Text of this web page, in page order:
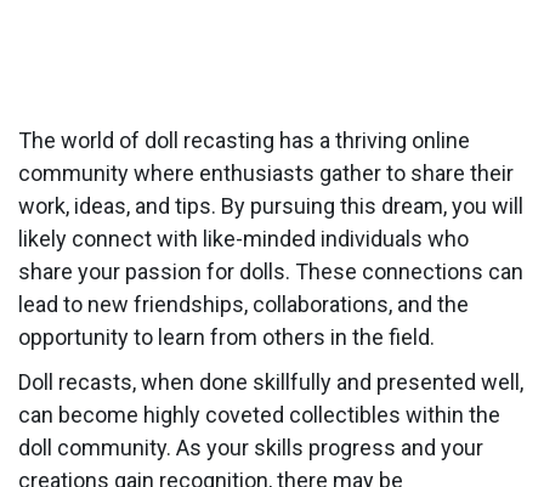
The world of doll recasting has a thriving online
community where enthusiasts gather to share their
work, ideas, and tips. By pursuing this dream, you will
likely connect with like-minded individuals who
share your passion for dolls. These connections can
lead to new friendships, collaborations, and the
opportunity to learn from others in the field.
Doll recasts, when done skillfully and presented well,
can become highly coveted collectibles within the
doll community. As your skills progress and your
creations gain recognition, there may be